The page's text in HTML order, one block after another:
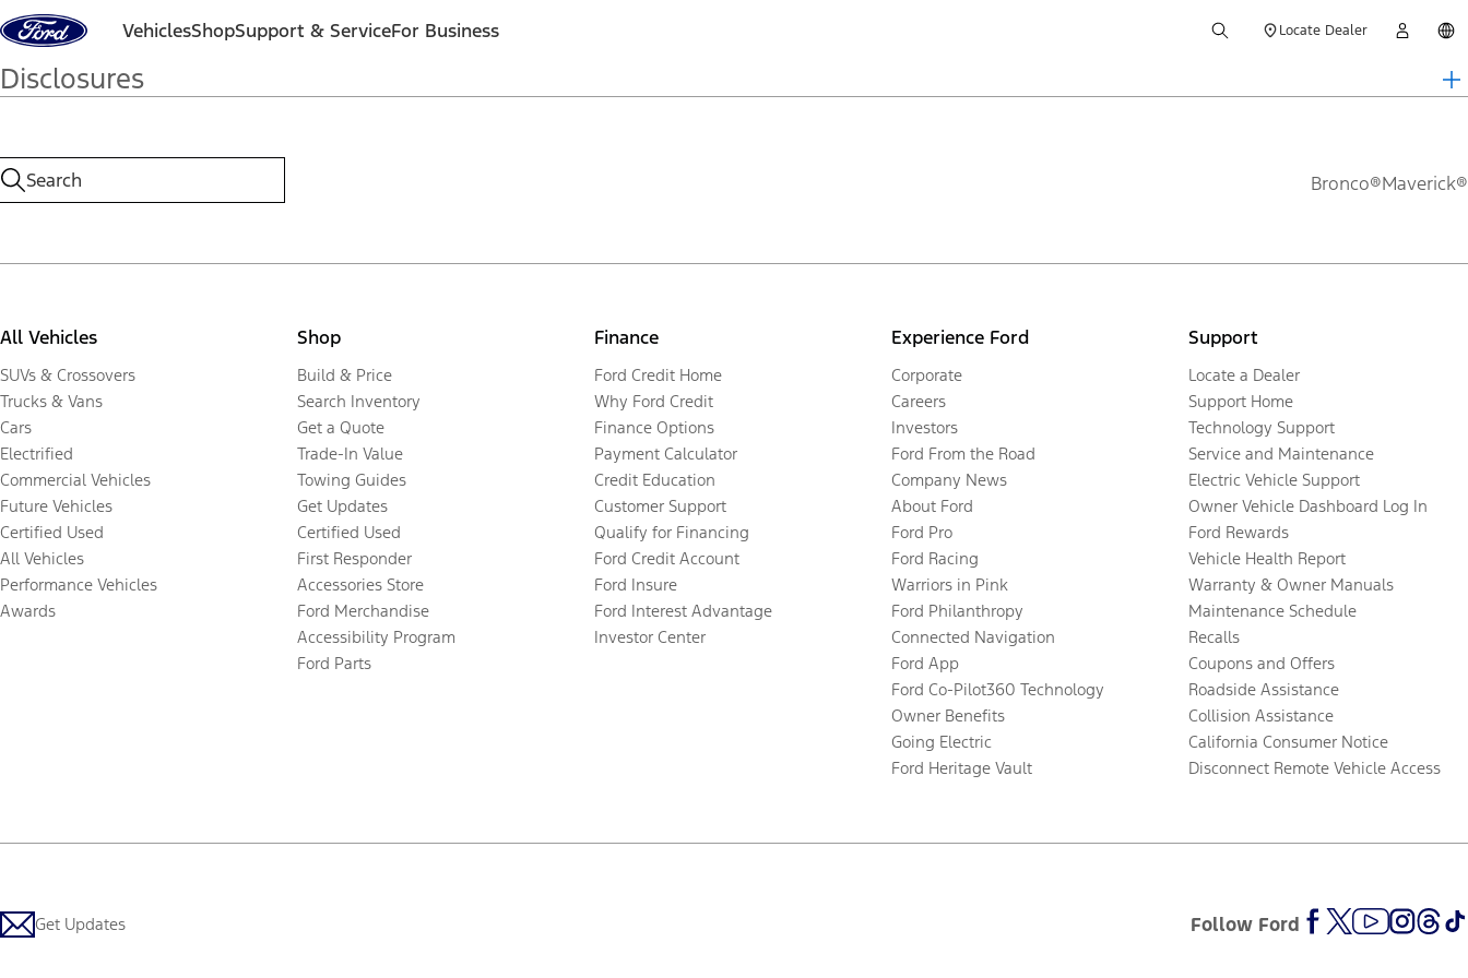
Skip to content VehiclesShopSupport & ServiceFor Business Locate Dealer
Disclosures
Bronco®Maverick®
All Vehicles
SUVs & Crossovers
Trucks & Vans
Cars
Electrified
Commercial Vehicles
Future Vehicles
Certified Used
All Vehicles
Performance Vehicles
Awards
Shop
Build & Price
Search Inventory
Get a Quote
Trade-In Value
Towing Guides
Get Updates
Certified Used
First Responder
Accessories Store
Ford Merchandise
Accessibility Program
Ford Parts
Finance
Ford Credit Home
Why Ford Credit
Finance Options
Payment Calculator
Credit Education
Customer Support
Qualify for Financing
Ford Credit Account
Ford Insure
Ford Interest Advantage
Investor Center
Experience Ford
Corporate
Careers
Investors
Ford From the Road
Company News
About Ford
Ford Pro
Ford Racing
Warriors in Pink
Ford Philanthropy
Connected Navigation
Ford App
Ford Co-Pilot360 Technology
Owner Benefits
Going Electric
Ford Heritage Vault
Support
Locate a Dealer
Support Home
Technology Support
Service and Maintenance
Electric Vehicle Support
Owner Vehicle Dashboard Log In
Ford Rewards
Vehicle Health Report
Warranty & Owner Manuals
Maintenance Schedule
Recalls
Coupons and Offers
Roadside Assistance
Collision Assistance
California Consumer Notice
Disconnect Remote Vehicle Access
Get Updates Follow Ford